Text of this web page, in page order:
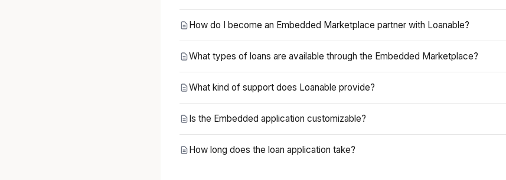
How do I become an Embedded Marketplace partner with Loanable?
What types of loans are available through the Embedded Marketplace?
What kind of support does Loanable provide?
Is the Embedded application customizable?
How long does the loan application take?